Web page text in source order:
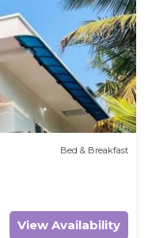
Bed & Breakfast
View Availability